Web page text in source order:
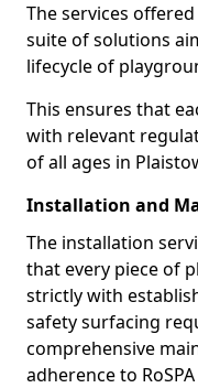
The services
suite of solutions
lifecycle of
This ensures that
with relevant
of all ages in
Installation and
The installation
that every piece of
strictly with
safety surfacing
comprehensive
adherence to